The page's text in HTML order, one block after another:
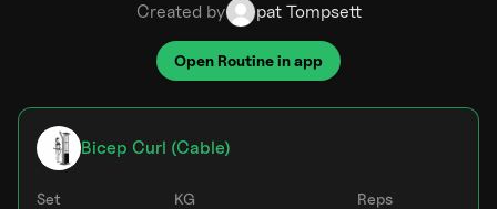
Created by pat Tompsett
Open Routine in app
Bicep Curl (Cable)
Set KG
Reps